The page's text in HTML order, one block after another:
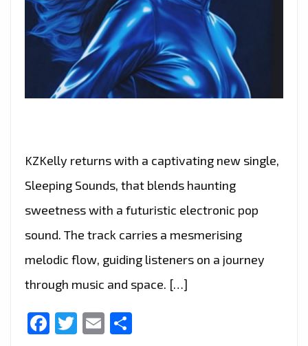
KZKelly returns with a captivating new single,
Sleeping Sounds, that blends haunting
sweetness with a futuristic electronic pop
sound. The track carries a mesmerising
melodic flow, guiding listeners on a journey
through music and space. […]
Facebook
Twitter
Email